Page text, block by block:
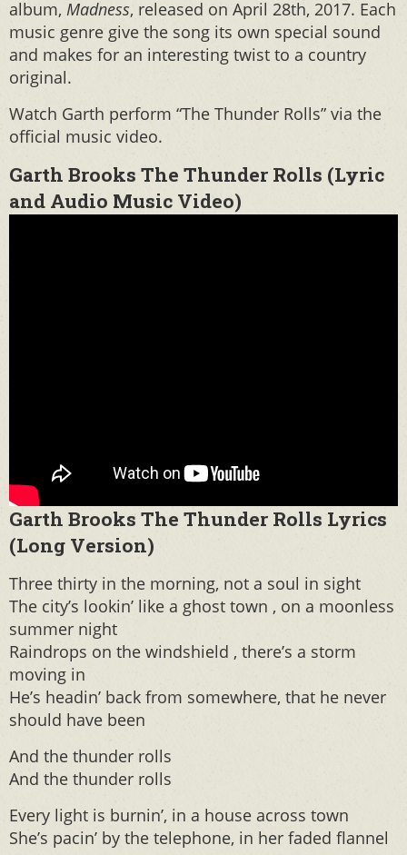
album, Madness, released on April 28th, 2017. Each
music genre give the song its own special sound
and makes for an interesting twist to a country
original.
Watch Garth perform “The Thunder Rolls” via the
official music video.
Garth Brooks The Thunder Rolls (Lyric
and Audio Music Video)
Garth Brooks The Thunder Rolls Lyrics
(Long Version)
Three thirty in the morning, not a soul in sight
The city’s lookin’ like a ghost town , on a moonless
summer night
Raindrops on the windshield , there’s a storm
moving in
He’s headin’ back from somewhere, that he never
should have been
And the thunder rolls
And the thunder rolls
Every light is burnin’, in a house across town
She’s pacin’ by the telephone, in her faded flannel